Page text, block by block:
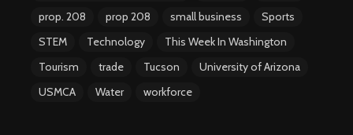
prop. 208
prop 208 small business
Sports
STEM
Technology
This Week In Washington
Tourism
trade Tucson
University of Arizona
USMCA
Water workforce